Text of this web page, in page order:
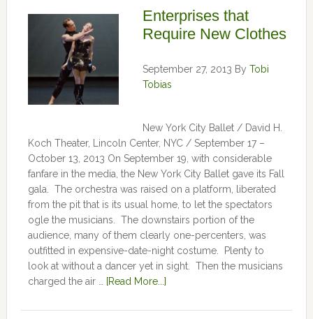
Enterprises that
Require New Clothes
September 27, 2013 By Tobi
Tobias
New York City Ballet / David H.
Koch Theater, Lincoln Center, NYC / September 17 –
October 13, 2013 On September 19, with considerable
fanfare in the media, the New York City Ballet gave its Fall
gala. The orchestra was raised on a platform, liberated
from the pit that is its usual home, to let the spectators
ogle the musicians. The downstairs portion of the
audience, many of them clearly one-percenters, was
outfitted in expensive-date-night costume. Plenty to
look at without a dancer yet in sight. Then the musicians
charged the air …
[Read More...]